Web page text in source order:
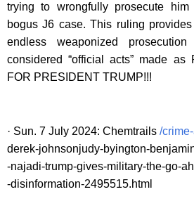
trying to wrongfully prosecute him
bogus J6 case. This ruling
endless weaponized
considered “official acts” made as
FOR PRESIDENT TRUMP!!!
· Sun. 7 July 2024: Chemtrails /
derek-johnsonjudy-byington-
-najadi-trump-gives-military-the-go-
-disinformation-2495515.html